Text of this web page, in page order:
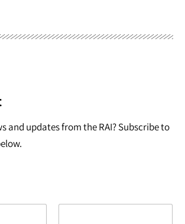
and updates from the RAI? Subscribe to